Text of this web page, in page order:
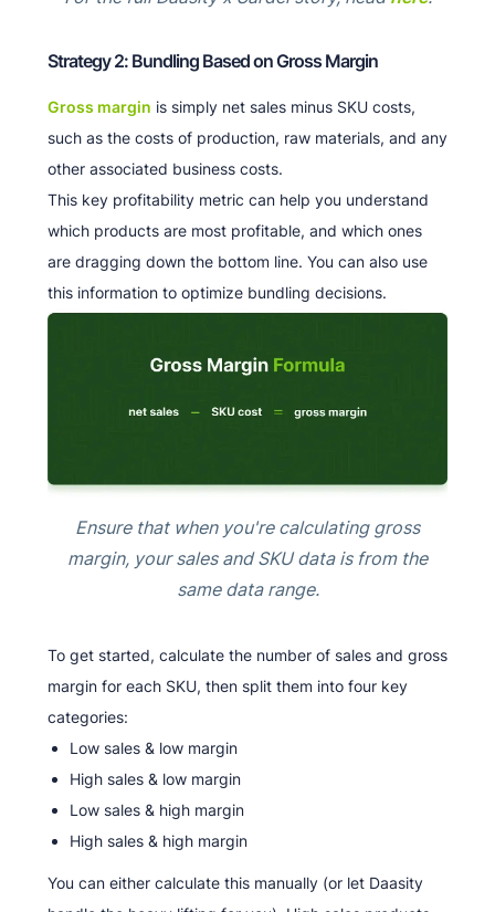
Strategy 2: Bundling Based on Gross Margin
Gross margin is simply net sales minus SKU costs,
such as the costs of production, raw materials, and any
other associated business costs.
This key profitability metric can help you understand
which products are most profitable, and which ones
are dragging down the bottom line. You can also use
this information to optimize bundling decisions.
Ensure that when you're calculating gross
margin, your sales and SKU data is from the
same data range.
To get started, calculate the number of sales and gross
margin for each SKU, then split them into four key
categories:
Low sales & low margin
High sales & low margin
Low sales & high margin
High sales & high margin
You can either calculate this manually (or let Daasity